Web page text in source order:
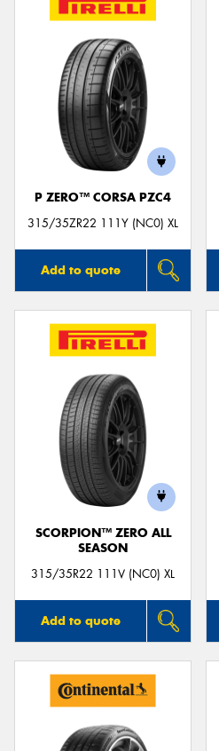
P ZERO™ CORSA PZC4
315/35ZR22 111Y (NC0) XL
Add to quote
SCORPION™ ZERO ALL
SEASON
315/35R22 111V (NC0) XL
Add to quote